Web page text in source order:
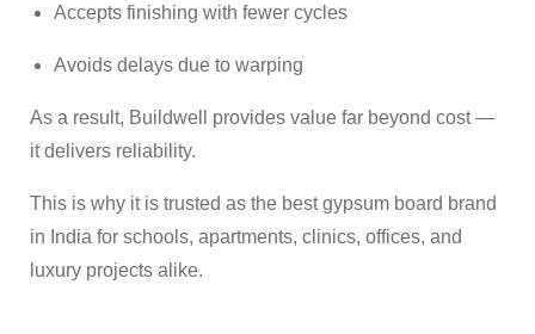
Accepts finishing with fewer cycles
Avoids delays due to warping
As a result, Buildwell provides value far beyond cost —
it delivers reliability.
This is why it is trusted as the best gypsum board brand
in India for schools, apartments, clinics, offices, and
luxury projects alike.